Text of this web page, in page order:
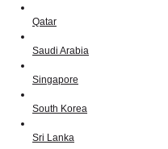
Qatar
Saudi Arabia
Singapore
South Korea
Sri Lanka